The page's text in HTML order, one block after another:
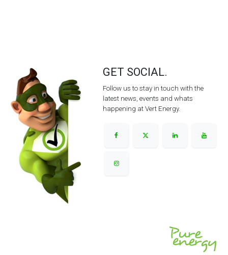
GET SOCIAL.
Follow us to stay in touch with the
latest news, events and whats
happening at Vert Energy.